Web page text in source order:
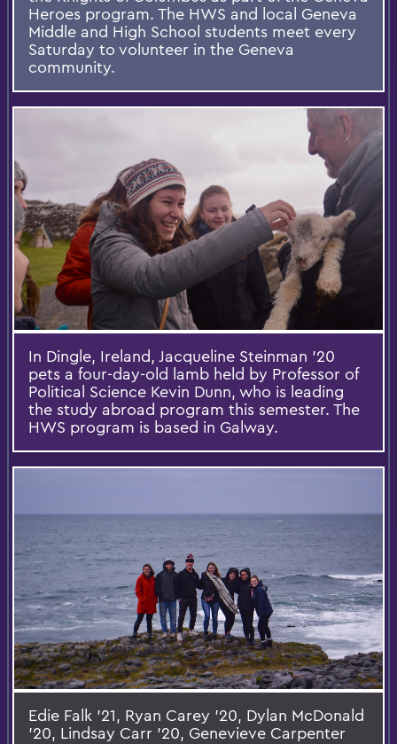
Heroes program. The HWS and local Geneva
Middle and High School students meet every
Saturday to volunteer in the Geneva
community.
In Dingle, Ireland, Jacqueline Steinman ’20
pets a four-day-old lamb held by Professor of
Political Science Kevin Dunn, who is leading
the study abroad program this semester. The
HWS program is based in Galway.
Edie Falk ’21, Ryan Carey ’20, Dylan McDonald
’20, Lindsay Carr ’20, Genevieve Carpenter